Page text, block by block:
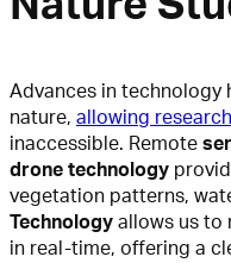
Advances in technology
nature, allowing
inaccessible. Remote
drone technology
vegetation patterns,
Technology allows us to
in real-time, offering a